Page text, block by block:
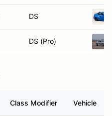
DS
DS (Pro)
Class Modifier Vehicle